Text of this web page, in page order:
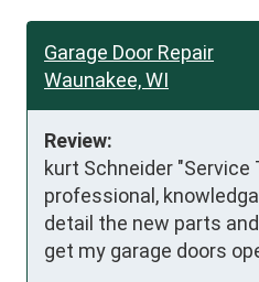
Garage Door Repair
Waunakee, WI
Review:
kurt Schneider "Service
professional,
detail the new parts
get my garage doors